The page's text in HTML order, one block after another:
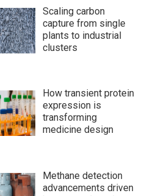
Scaling carbon
capture from single
plants to industrial
clusters
How transient protein
expression is
transforming
medicine design
Methane detection
advancements driven